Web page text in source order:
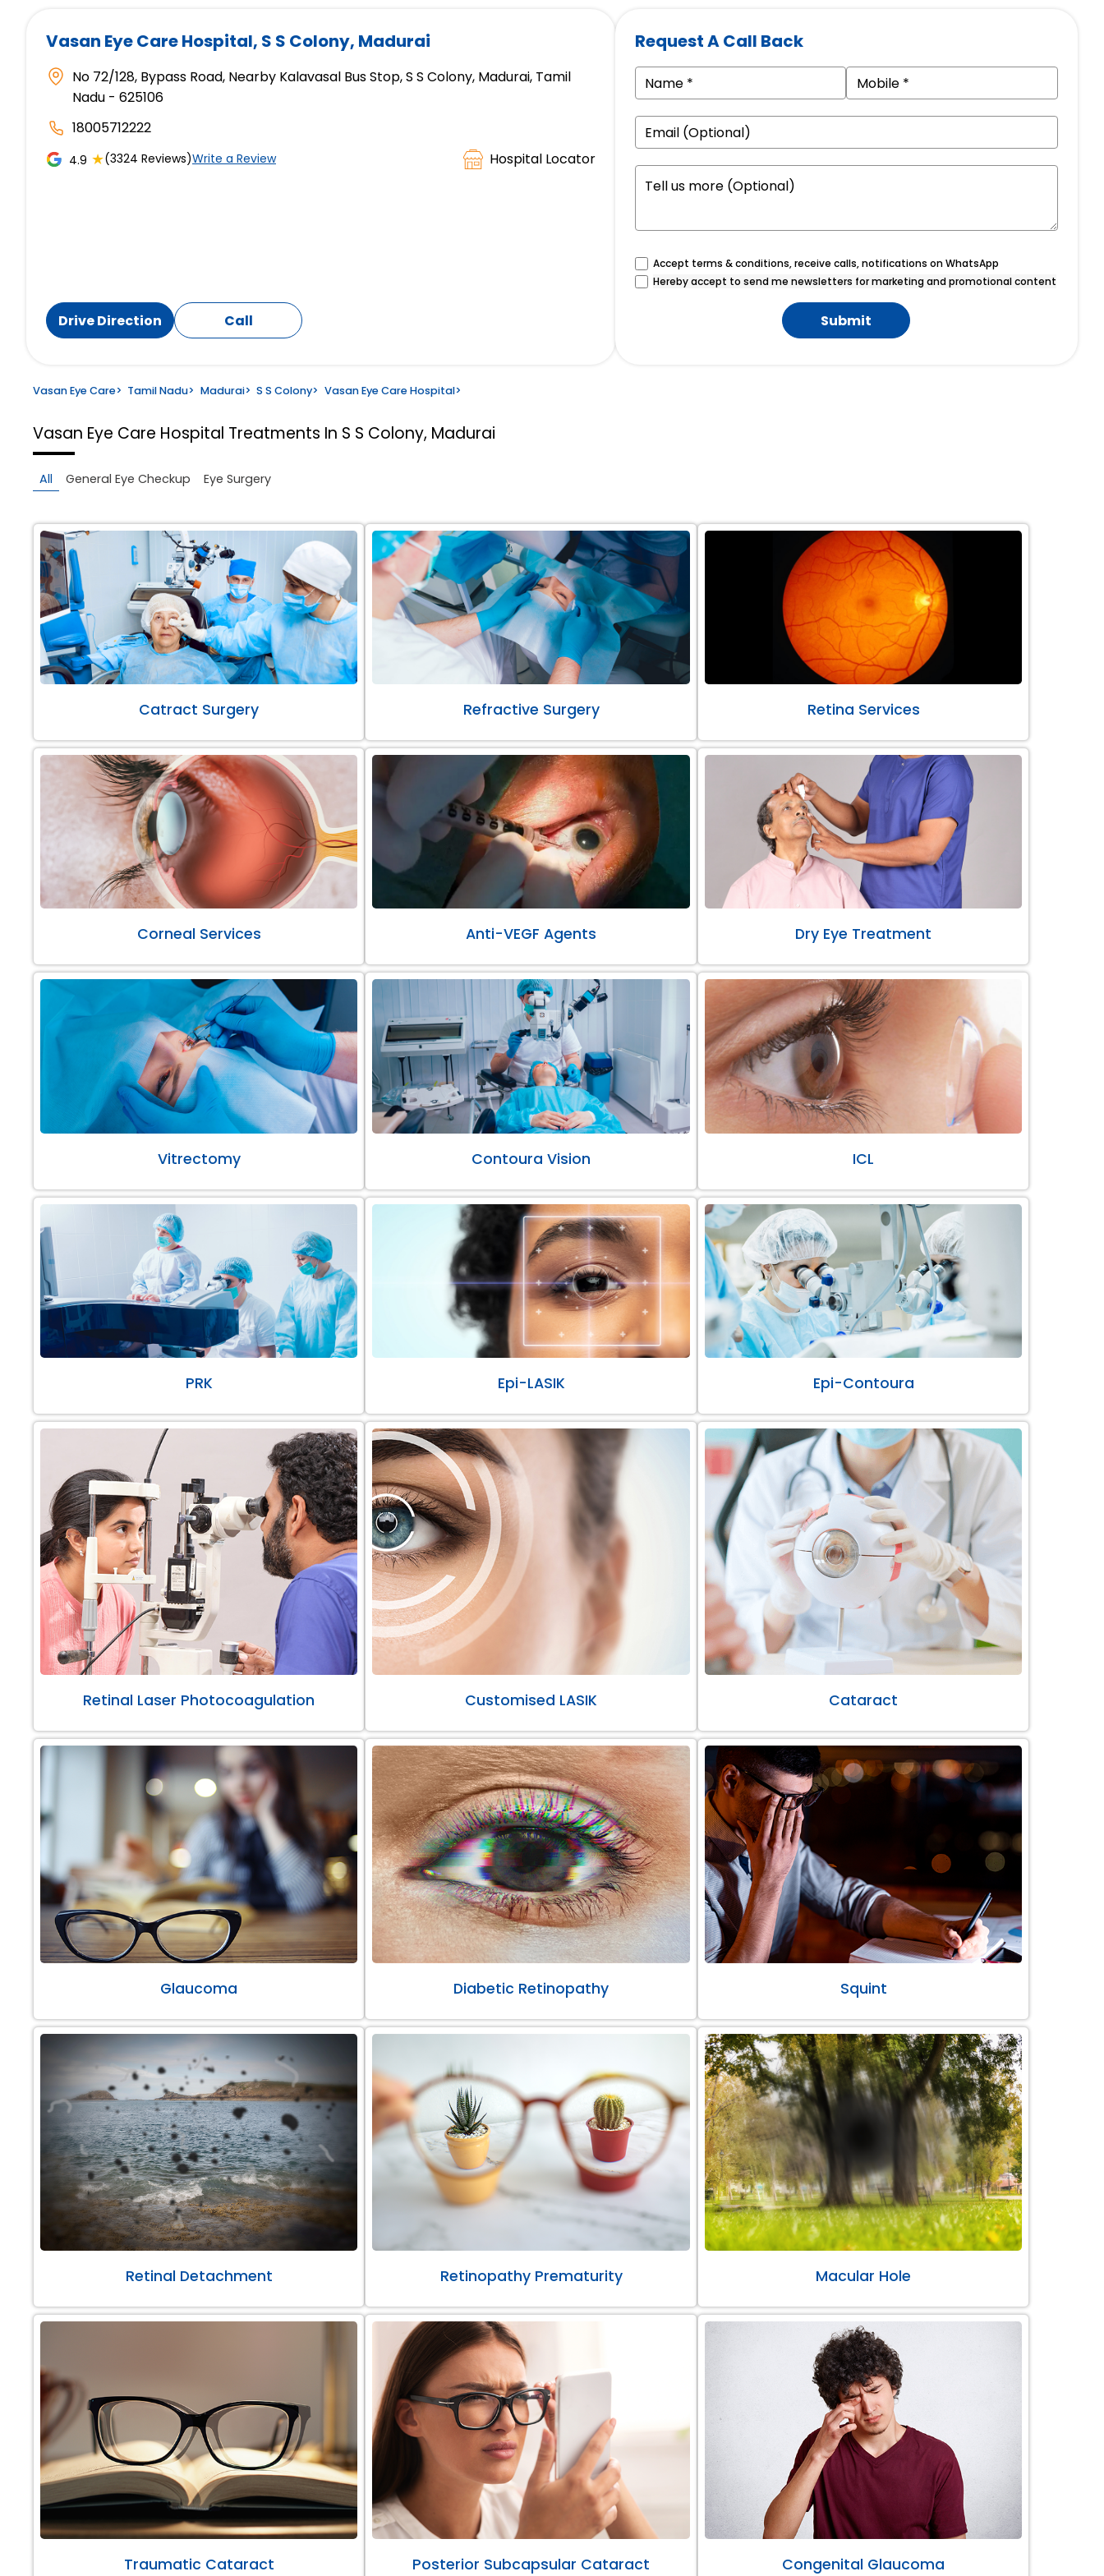
Vasan Eye Care Hospital, S S Colony, Madurai
No 72/128, Bypass Road, Nearby Kalavasal Bus Stop, S S Colony, Madurai, Tamil
Nadu - 625106
18005712222
4.9 ★(3324 Reviews)Write a Review Hospital Locator
Drive Direction Call
Request A Call Back
Accept terms & conditions, receive calls, notifications on WhatsApp
Hereby accept to send me newsletters for marketing and promotional content
Submit
Vasan Eye Care> Tamil Nadu> Madurai> S S Colony> Vasan Eye Care Hospital>
Vasan Eye Care Hospital Treatments In S S Colony, Madurai
All General Eye Checkup Eye Surgery
Catract Surgery Refractive Surgery Retina Services
Corneal Services Anti-VEGF Agents Dry Eye Treatment
Vitrectomy Contoura Vision ICL
PRK Epi-LASIK Epi-Contoura
Retinal Laser Photocoagulation Customised LASIK Cataract
Glaucoma Diabetic Retinopathy Squint
Retinal Detachment Retinopathy Prematurity Macular Hole
Traumatic Cataract Posterior Subcapsular Cataract Congenital Glaucoma